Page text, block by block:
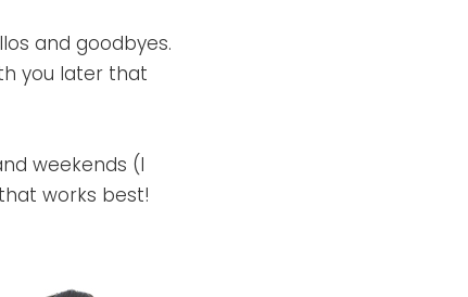
and goodbyes.
you later that
weekends (I
works best!